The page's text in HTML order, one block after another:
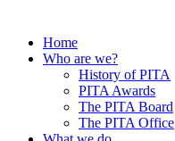
Home
Who are we?
History of PITA
PITA Awards
The PITA Board
The PITA Office